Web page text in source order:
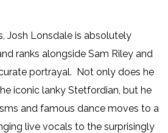
Josh Lonsdale is absolutely
ranks alongside Sam Riley and
portrayal. Not only does he
iconic lanky Stetfordian, but he
and famous dance moves to a
live vocals to the surprisingly